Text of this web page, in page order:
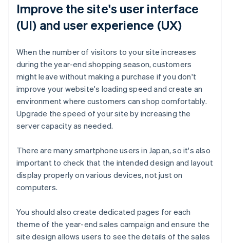
Improve the site's user interface
(UI) and user experience (UX)
When the number of visitors to your site increases
during the year-end shopping season, customers
might leave without making a purchase if you don't
improve your website's loading speed and create an
environment where customers can shop comfortably.
Upgrade the speed of your site by increasing the
server capacity as needed.
There are many smartphone users in Japan, so it's also
important to check that the intended design and layout
display properly on various devices, not just on
computers.
You should also create dedicated pages for each
theme of the year-end sales campaign and ensure the
site design allows users to see the details of the sales